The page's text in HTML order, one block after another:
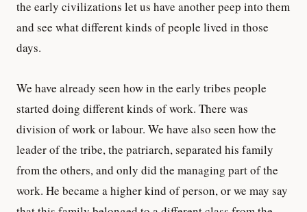
the early civilizations let us have another peep into them
and see what different kinds of people lived in those
days.
We have already seen how in the early tribes people
started doing different kinds of work. There was
division of work or labour. We have also seen how the
leader of the tribe, the patriarch, separated his family
from the others, and only did the managing part of the
work. He became a higher kind of person, or we may say